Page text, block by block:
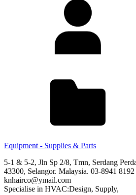
Equipment - Supplies & Parts
5-1 & 5-2, Jln Sp 2/8, Tmn, Serdang
43300, Selangor. Malaysia. 03-8941
Specialise in HVAC:Design, Supply,